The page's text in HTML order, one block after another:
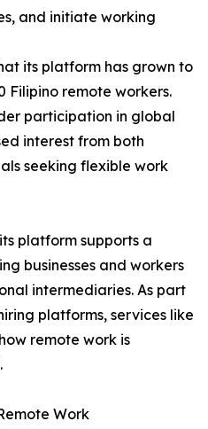
and initiate working
its platform has grown to
Filipino remote workers.
participation in global
interest from both
seeking flexible work
platform supports a
businesses and workers
intermediaries. As part
platforms, services like
remote work is
Work